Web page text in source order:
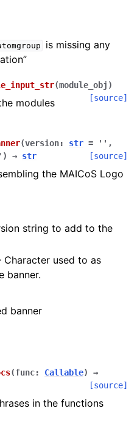
is missing any
(module_obj )
[source]
modules
(version: str = '' ,
) → str [source]
the MAICoS Logo
string to add to the
Character used to as
banner.
banner
(func: Callable)
→
[source]
in the functions